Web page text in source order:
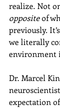
realize. Not
opposite of
previously.
we literally
environment
Dr. Marcel
expectation